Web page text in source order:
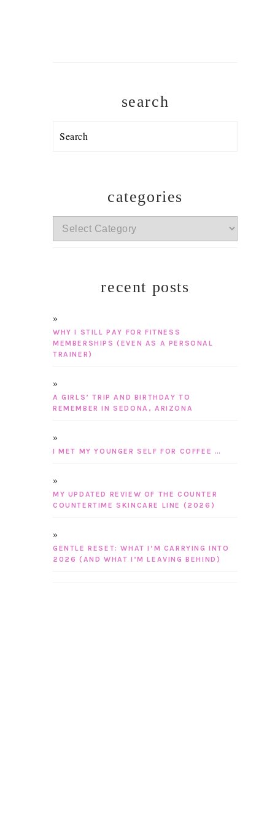
search
Search
categories
categories
recent posts
WHY I STILL PAY FOR FITNESS
MEMBERSHIPS (EVEN AS A PERSONAL
TRAINER)
A GIRLS’ TRIP AND BIRTHDAY TO
REMEMBER IN SEDONA, ARIZONA
I MET MY YOUNGER SELF FOR COFFEE …
MY UPDATED REVIEW OF THE COUNTER
COUNTERTIME SKINCARE LINE (2026)
GENTLE RESET: WHAT I’M CARRYING INTO
2026 (AND WHAT I’M LEAVING BEHIND)